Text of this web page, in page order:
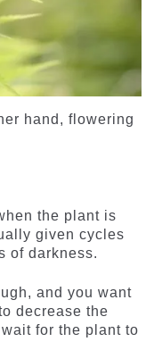
hand, flowering
the plant is
given cycles
of darkness.
and you want
decrease the
for the plant to